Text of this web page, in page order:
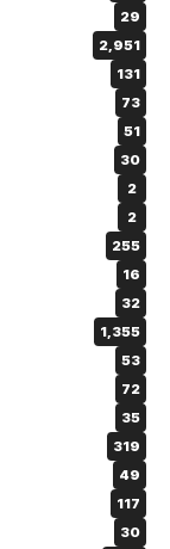
29
2,951
131
73
51
30
2
2
255
16
32
1,355
53
72
35
319
49
117
30